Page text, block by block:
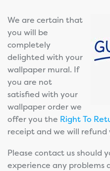
We are certain that
you will be
completely
delighted with your
wallpaper mural. If
you are not
satisfied with your
wallpaper order we
offer you the Right To
receipt and we will
Please contact us should
experience any problems